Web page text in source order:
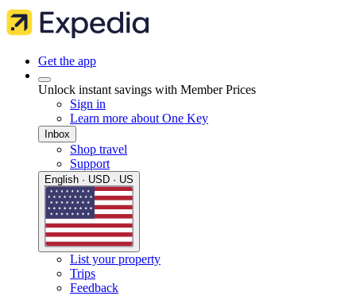
Get the app
Unlock instant savings with Member Prices
Sign in
Learn more about One Key
Inbox
Shop travel
Support
English · USD · US
List your property
Trips
Feedback